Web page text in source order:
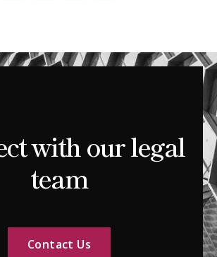
with our legal
team
Contact Us